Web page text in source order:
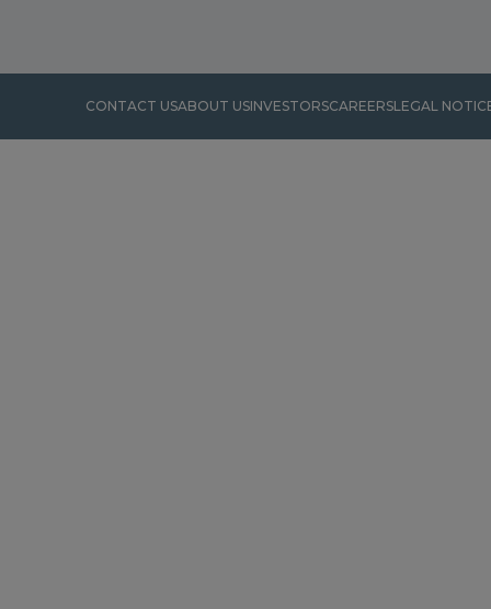
CONTACT USABOUT USINVESTORSCAREERSLEGAL